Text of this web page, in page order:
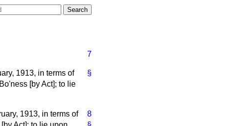
7
§
1913, in terms of
[by Act]; to lie
8
1913, in terms of